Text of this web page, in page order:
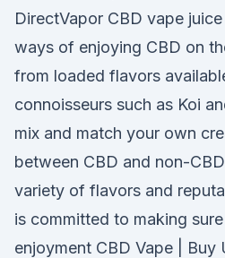
DirectVapor CBD vape
ways of enjoying CBD on
from loaded flavors
connoisseurs such as Koi
mix and match your own
between CBD and non-
variety of flavors and
is committed to making
enjoyment CBD Vape | Buy